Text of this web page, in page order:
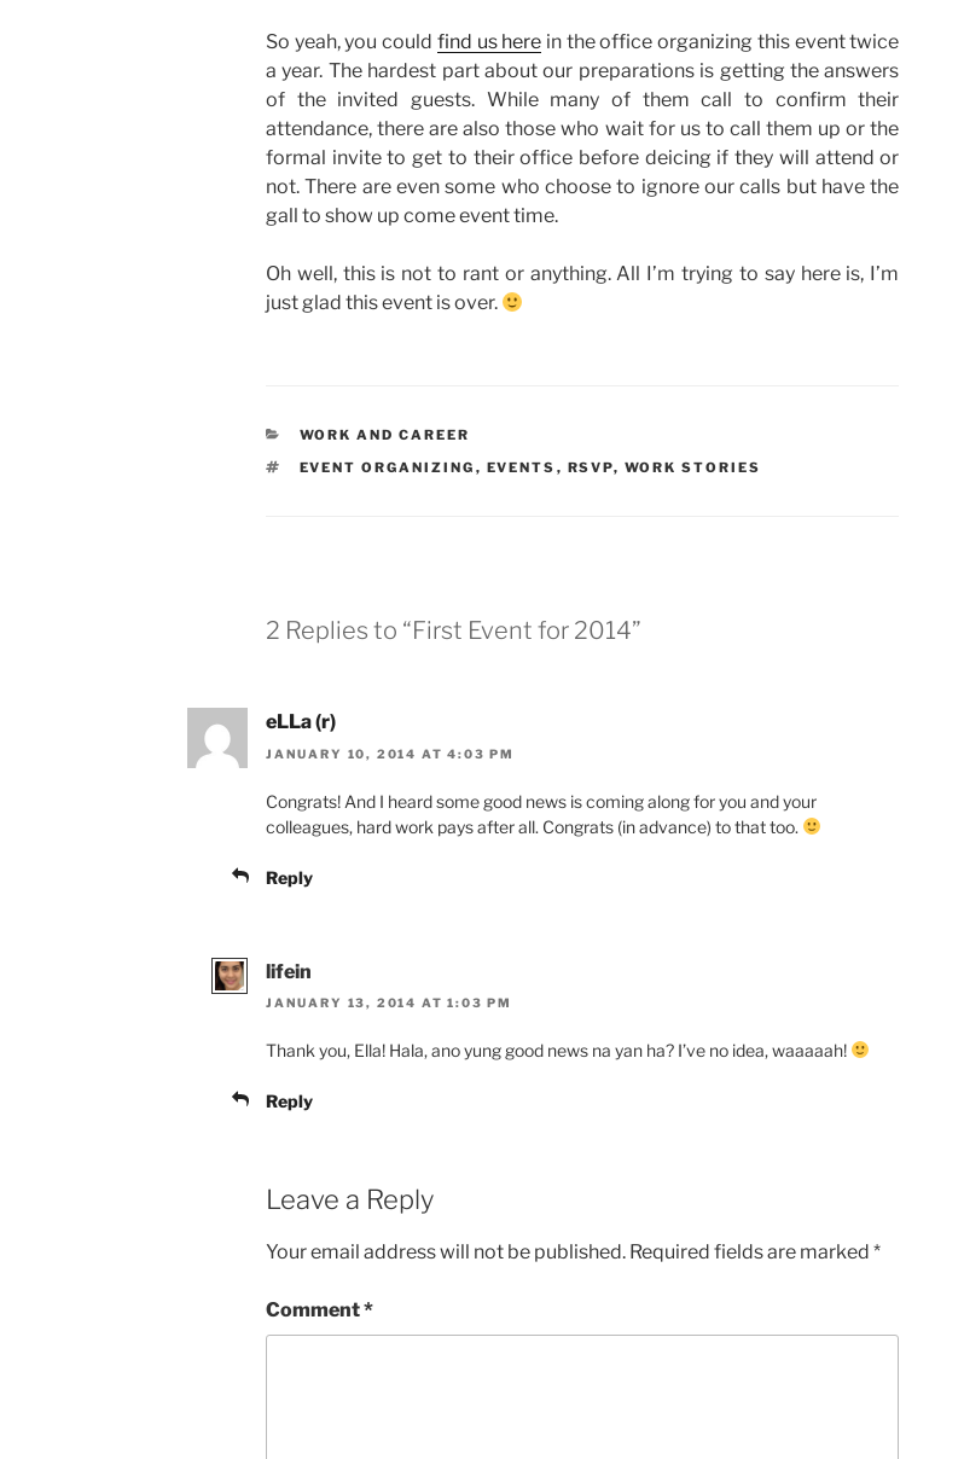
So yeah, you could find us here in the office organizing this event twice
a year. The hardest part about our preparations is getting the answers
of the invited guests. While many of them call to confirm their
attendance, there are also those who wait for us to call them up or the
formal invite to get to their office before deicing if they will attend or
not. There are even some who choose to ignore our calls but have the
gall to show up come event time.
Oh well, this is not to rant or anything. All I’m trying to say here is, I’m
just glad this event is over.
CATEGORIES
WORK AND CAREER
TAGS
EVENT ORGANIZING , EVENTS , RSVP, WORK STORIES
2 Replies to “First Event for 2014”
eLLa (r)
JANUARY 10, 2014 AT 4:03 PM
Congrats! And I heard some good news is coming along for you and your
colleagues, hard work pays after all. Congrats (in advance) to that too.
Reply
lifein
JANUARY 13, 2014 AT 1:03 PM
Thank you, Ella! Hala, ano yung good news na yan ha? I’ve no idea, waaaaah!
Reply
Leave a Reply
Your email address will not be published. Required fields are marked *
Comment*